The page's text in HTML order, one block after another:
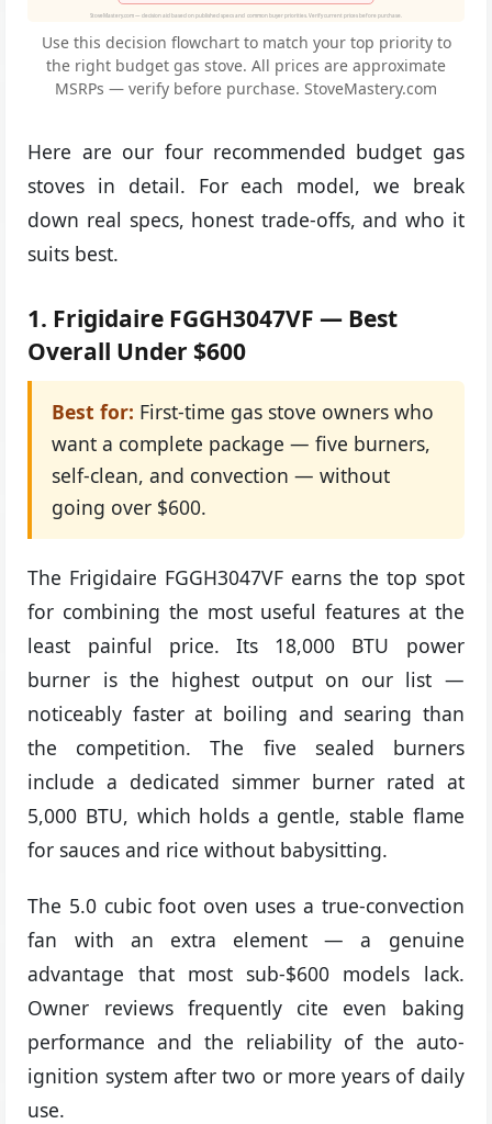
StoveMastery.com — decision aid based on published specs and common buyer priorities. Verify current prices before purchase.
Use this decision flowchart to match your top priority to
the right budget gas stove. All prices are approximate
MSRPs — verify before purchase. StoveMastery.com
Here are our four recommended budget gas
stoves in detail. For each model, we break
down real specs, honest trade-offs, and who it
suits best.
1. Frigidaire FGGH3047VF — Best
Overall Under $600
Best for: First-time gas stove owners who
want a complete package — five burners,
self-clean, and convection — without
going over $600.
The Frigidaire FGGH3047VF earns the top spot
for combining the most useful features at the
least painful price. Its 18,000 BTU power
burner is the highest output on our list —
noticeably faster at boiling and searing than
the competition. The five sealed burners
include a dedicated simmer burner rated at
5,000 BTU, which holds a gentle, stable flame
for sauces and rice without babysitting.
The 5.0 cubic foot oven uses a true-convection
fan with an extra element — a genuine
advantage that most sub-$600 models lack.
Owner reviews frequently cite even baking
performance and the reliability of the auto-
ignition system after two or more years of daily
use.